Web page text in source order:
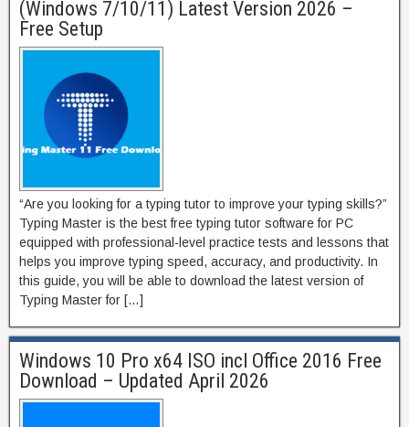
(Windows 7/10/11) Latest Version 2026 –
Free Setup
“Are you looking for a typing tutor to improve your typing skills?”
Typing Master is the best free typing tutor software for PC
equipped with professional-level practice tests and lessons that
helps you improve typing speed, accuracy, and productivity. In
this guide, you will be able to download the latest version of
Typing Master for […]
Windows 10 Pro x64 ISO incl Office 2016 Free
Download – Updated April 2026